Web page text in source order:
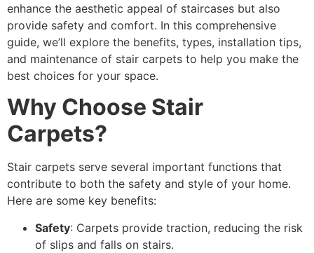
enhance the aesthetic appeal of staircases but also
provide safety and comfort. In this comprehensive
guide, we’ll explore the benefits, types, installation tips,
and maintenance of stair carpets to help you make the
best choices for your space.
Why Choose Stair
Carpets?
Stair carpets serve several important functions that
contribute to both the safety and style of your home.
Here are some key benefits:
Safety: Carpets provide traction, reducing the risk
of slips and falls on stairs.